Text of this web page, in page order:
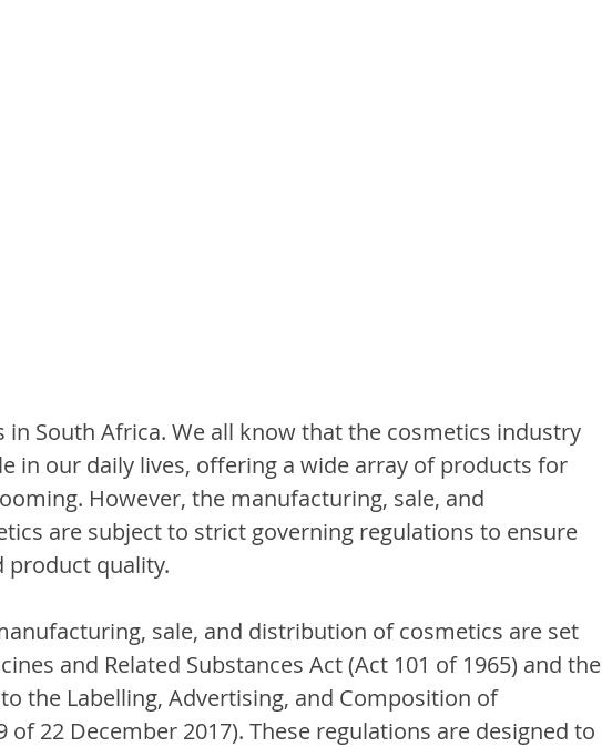
in South Africa. We all know that the cosmetics industry
in our daily lives, offering a wide array of products for
However, the manufacturing, sale, and
are subject to strict governing regulations to ensure
product quality.
sale, and distribution of cosmetics are set
and Related Substances Act (Act 101 of 1965) and the
the Labelling, Advertising, and Composition of
of 22 December 2017). These regulations are designed to